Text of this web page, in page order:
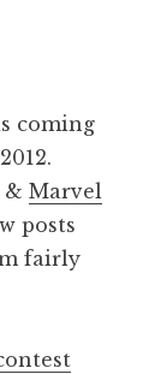
coming
& Marvel
posts
fairly